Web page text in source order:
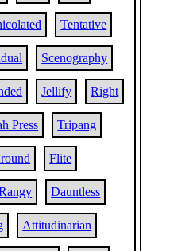
Tentative
Scenography
Jellify Right
Press Tripang
Flite
Dauntless
Attitudinarian